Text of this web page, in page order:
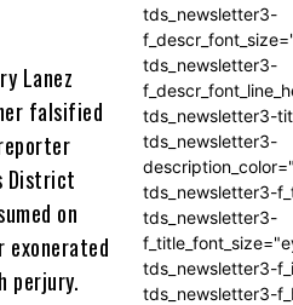
Lanez
falsified
District
on
exonerated
perjury.
tds_newsletter3-
tds_newsletter3-
tds_newsletter3-
tds_newsletter3-
tds_newsletter3-
tds_newsletter3-
tds_newsletter3-
tds_newsletter3-